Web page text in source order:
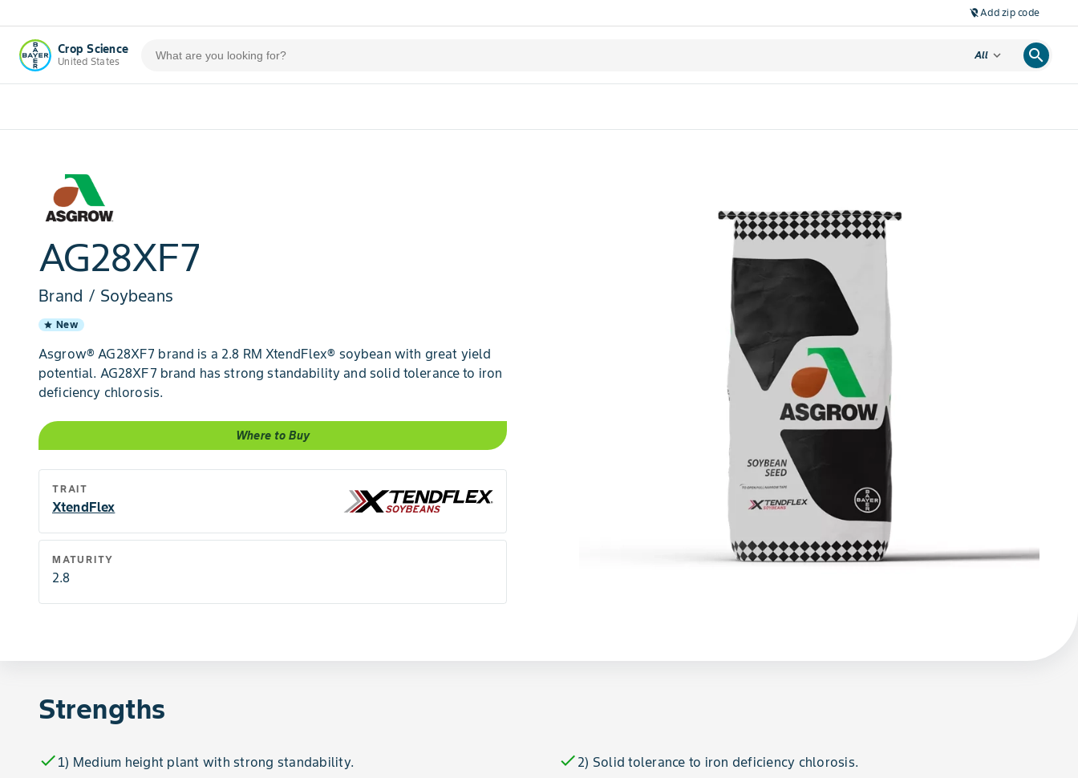
location_off Add zip code
Crop Science
United States
All expand_more search
AG28XF7
Brand / Soybeans
star New
Asgrow® AG28XF7 brand is a 2.8 RM XtendFlex® soybean with great yield
potential. AG28XF7 brand has strong standability and solid tolerance to iron
deficiency chlorosis.
Where to Buy
TRAIT
XtendFlex
MATURITY
2.8
Strengths
check 1) Medium height plant with strong standability. check 2) Solid tolerance to iron deficiency chlorosis.